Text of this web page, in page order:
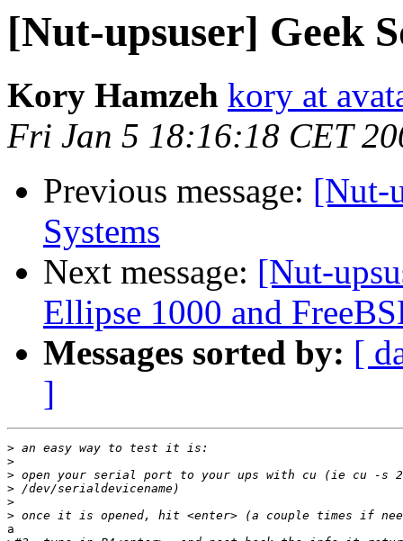
[Nut-upsuser] Geek
Kory Hamzeh kory at
Fri Jan 5 18:16:18 CET
Previous message: [Nut-
Systems
Next message: [Nut-
Ellipse 1000 and
Messages sorted by: [
]
>
>
>
>
>
>
a